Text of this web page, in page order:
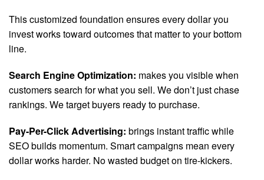
This customized foundation ensures every dollar you
invest works toward outcomes that matter to your bottom
line.
Search Engine Optimization: makes you visible when
customers search for what you sell. We don’t just chase
rankings. We target buyers ready to purchase.
Pay-Per-Click Advertising: brings instant traffic while
SEO builds momentum. Smart campaigns mean every
dollar works harder. No wasted budget on tire-kickers.